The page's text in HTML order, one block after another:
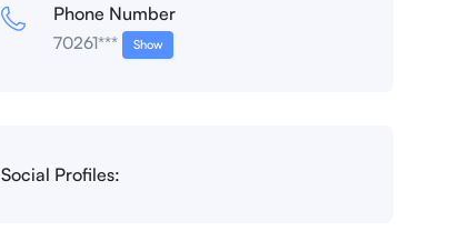
Phone Number
70261*** Show
Social Profiles: